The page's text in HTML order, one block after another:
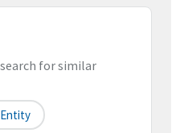
for similar